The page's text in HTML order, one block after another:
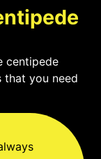
and
reason, it
to take
any damp
where
centipede
that you need